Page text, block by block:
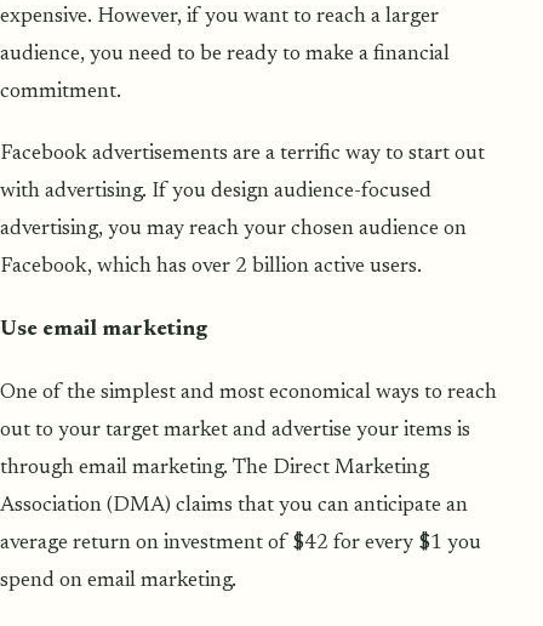
expensive. However, if you want to reach a larger
audience, you need to be ready to make a financial
commitment.
Facebook advertisements are a terrific way to start out
with advertising. If you design audience-focused
advertising, you may reach your chosen audience on
Facebook, which has over 2 billion active users.
Use email marketing
One of the simplest and most economical ways to reach
out to your target market and advertise your items is
through email marketing. The Direct Marketing
Association (DMA) claims that you can anticipate an
average return on investment of $42 for every $1 you
spend on email marketing.